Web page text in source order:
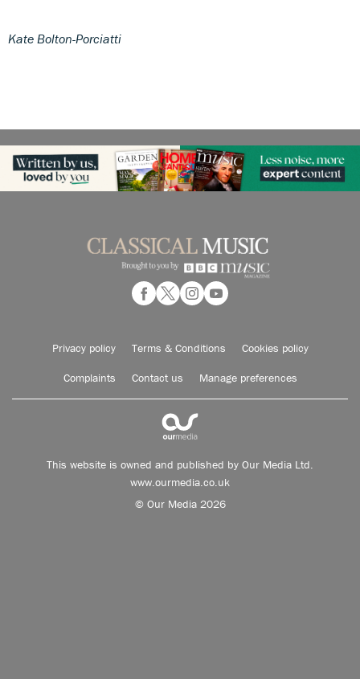
Kate Bolton-Porciatti
Privacy policy Terms & Conditions Cookies policy
Complaints Contact us Manage preferences
This website is owned and published by Our Media Ltd.
www.ourmedia.co.uk
© Our Media 2026